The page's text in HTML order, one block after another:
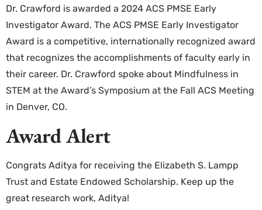
Dr. Crawford is awarded a 2024 ACS PMSE Early
Investigator Award. The ACS PMSE Early Investigator
Award is a competitive, internationally recognized award
that recognizes the accomplishments of faculty early in
their career. Dr. Crawford spoke about Mindfulness in
STEM at the Award’s Symposium at the Fall ACS Meeting
in Denver, CO.
Award Alert
Congrats Aditya for receiving the Elizabeth S. Lampp
Trust and Estate Endowed Scholarship. Keep up the
great research work, Aditya!